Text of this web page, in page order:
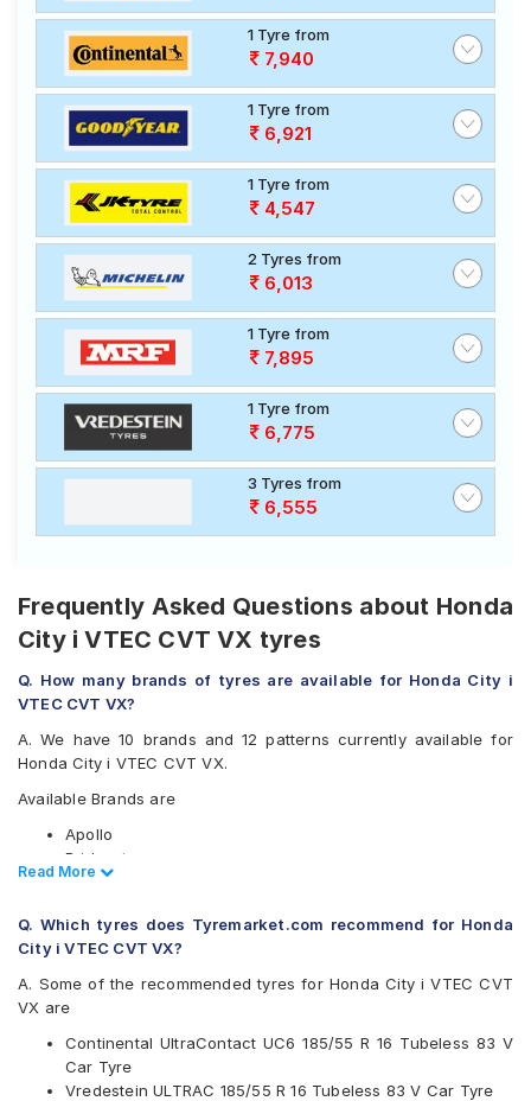
1 Tyre from
7,940
1 Tyre from
6,921
1 Tyre from
4,547
2 Tyres from
6,013
1 Tyre from
7,895
1 Tyre from
6,775
3 Tyres from
6,555
Frequently Asked Questions about Honda
City i VTEC CVT VX tyres
Q. How many brands of tyres are available for Honda City i
VTEC CVT VX?
A. We have 10 brands and 12 patterns currently available for
Honda City i VTEC CVT VX.
Available Brands are
Apollo
Bridgestone
CEAT
Goodyear
JK
Michelin
Yokohama
Available patterns are
Read Less
Read More
Q. Which tyres does Tyremarket.com recommend for Honda
City i VTEC CVT VX?
A. Some of the recommended tyres for Honda City i VTEC CVT
VX are
Continental UltraContact UC6 185/55 R 16 Tubeless 83 V
Car Tyre
Vredestein ULTRAC 185/55 R 16 Tubeless 83 V Car Tyre